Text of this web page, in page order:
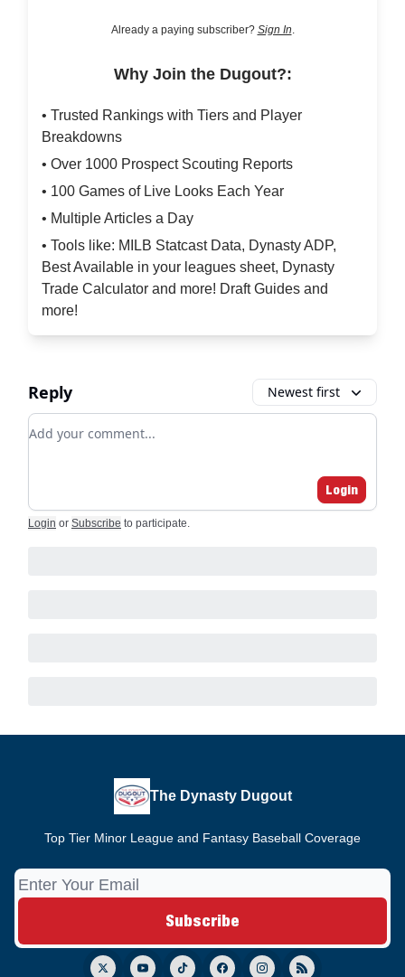
Already a paying subscriber? Sign In
Why Join the Dugout?:
• Trusted Rankings with Tiers and Player
Breakdowns
• Over 1000 Prospect Scouting Reports
• 100 Games of Live Looks Each Year
• Multiple Articles a Day
• Tools like: MILB Statcast Data, Dynasty ADP,
Best Available in your leagues sheet, Dynasty
Trade Calculator and more! Draft Guides and
more!
Reply Newest first
Add your comment
Login
Login or Subscribe to participate
The Dynasty Dugout
Top Tier Minor League and Fantasy Baseball Coverage